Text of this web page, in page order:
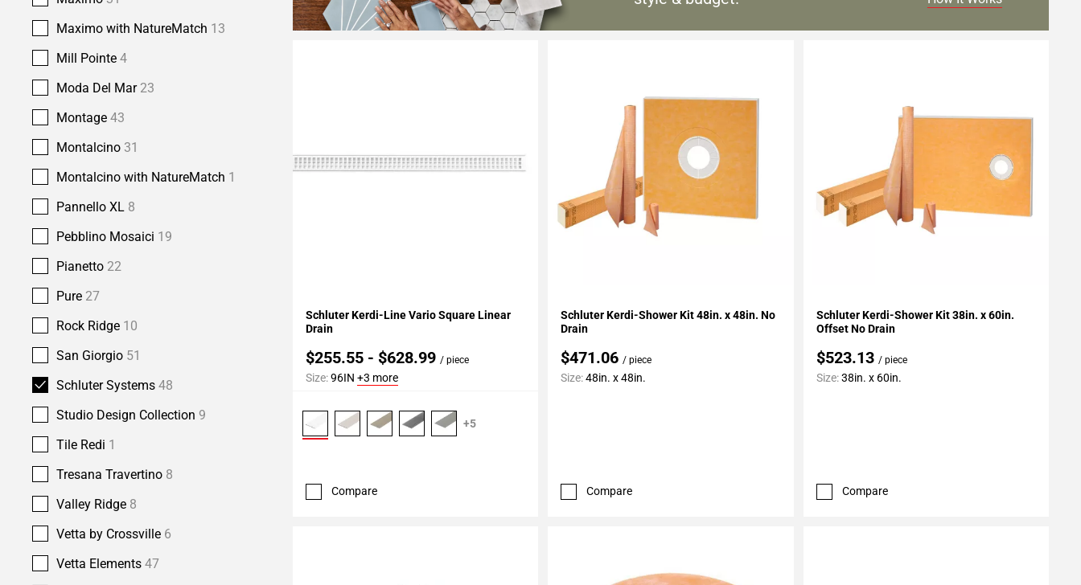
Maximo with NatureMatch 13
Mill Pointe 4
Moda Del Mar 23
Montage 43
Montalcino 31
Montalcino with NatureMatch 1
Pannello XL 8
Pebblino Mosaici 19
Pianetto 22
Pure 27
Rock Ridge 10
San Giorgio 51
Schluter Systems 48
Studio Design Collection 9
Tile Redi 1
Tresana Travertino 8
Valley Ridge 8
Vetta by Crossville 6
Vetta Elements 47
Schluter Kerdi-Line Vario Square Linear
Drain
$255.55 - $628.99 / piece
Size:96IN +3 more
+5
Compare
Schluter Kerdi-Shower Kit 48in. x 48in. No
Drain
$471.06/ piece
Size:48in. x 48in.
Compare
Schluter Kerdi-Shower Kit 38in. x 60in.
Offset No Drain
$523.13 / piece
Size:38in. x 60in.
Compare